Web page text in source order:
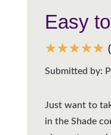
Easy
☆☆☆☆☆
Submitted by:
Just want to
in the Shade